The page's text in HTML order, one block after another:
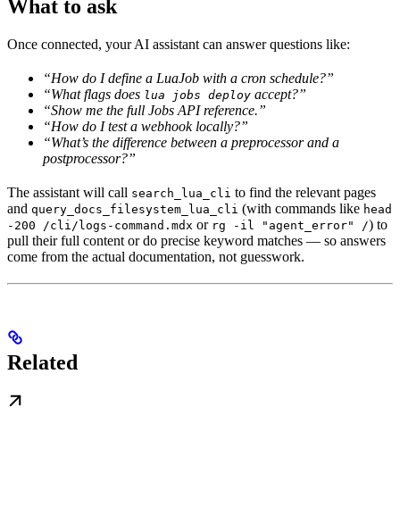
What to ask
Once connected, your AI assistant can answer questions like:
“How do I define a LuaJob with a cron schedule?”
“What flags does lua jobs deploy accept?”
“Show me the full Jobs API reference.”
“How do I test a webhook locally?”
“What’s the difference between a preprocessor and a
postprocessor?”
The assistant will call search_lua_cli to find the relevant pages
and query_docs_filesystem_lua_cli (with commands like head
-200 /cli/logs-command.mdx or rg -il "agent_error" /) to
pull their full content or do precise keyword matches — so answers
come from the actual documentation, not guesswork.
Related